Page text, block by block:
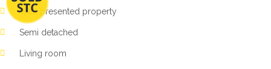
Well presented property
Semi detached
Living room